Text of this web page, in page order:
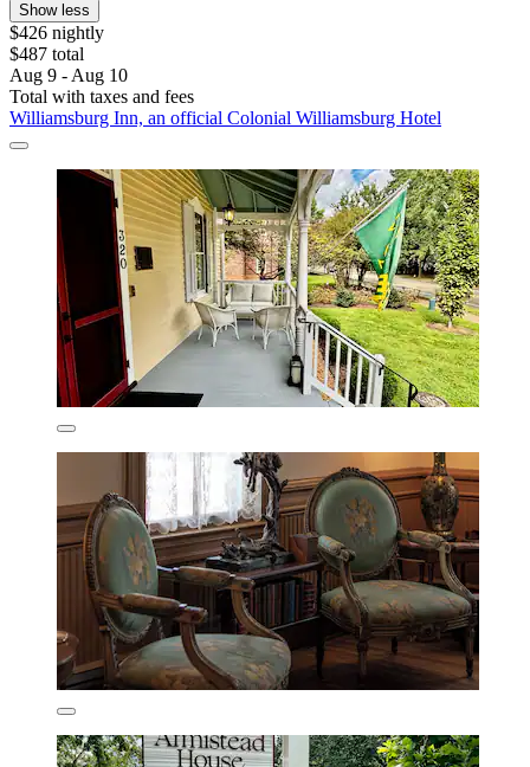
Show less
$426 nightly
$487 total
Aug 9 - Aug 10
Total with taxes and fees
Williamsburg Inn, an official Colonial Williamsburg Hotel